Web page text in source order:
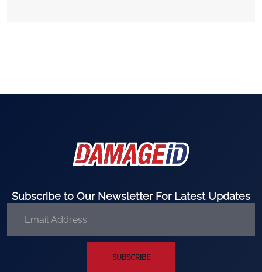
Subscribe to Our Newsletter For Latest Updates
SUBSCRIBE